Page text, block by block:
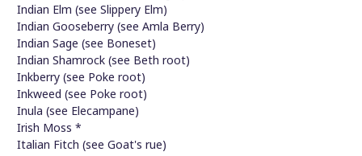
Indian Elm (see Slippery Elm)
Indian Gooseberry (see Amla Berry)
Indian Sage (see Boneset)
Indian Shamrock (see Beth root)
Inkberry (see Poke root)
Inkweed (see Poke root)
Inula (see Elecampane)
Irish Moss *
Italian Fitch (see Goat's rue)